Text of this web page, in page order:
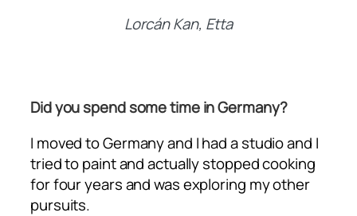
Lorcán Kan, Etta
Did you spend some time in Germany?
I moved to Germany and I had a studio and I
tried to paint and actually stopped cooking
for four years and was exploring my other
pursuits.